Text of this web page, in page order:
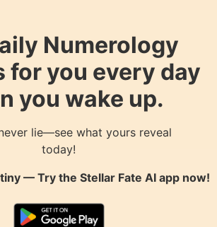
Numerology
for you every day
you wake up.
lie—see what yours reveal
today!
— Try the Stellar Fate AIapp now!